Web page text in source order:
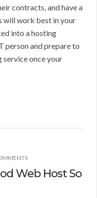
contracts, and have a
will work best in your
into a hosting
person and prepare to
once your
Web Host So